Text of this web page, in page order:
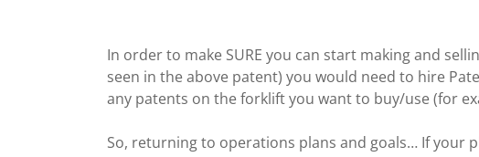
In order to make SURE you can start making and
seen in the above patent) you would need to hire
any patents on the forklift you want to buy/use (for
So, returning to operations plans and goals… If your